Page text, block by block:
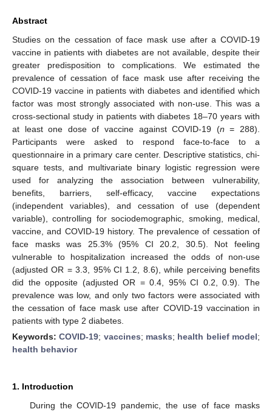
Abstract
Studies on the cessation of face mask use after a COVID-19
vaccine in patients with diabetes are not available, despite their
greater predisposition to complications. We estimated the
prevalence of cessation of face mask use after receiving the
COVID-19 vaccine in patients with diabetes and identified which
factor was most strongly associated with non-use. This was a
cross-sectional study in patients with diabetes 18–70 years with
at least one dose of vaccine against COVID-19 (n = 288).
Participants were asked to respond face-to-face to a
questionnaire in a primary care center. Descriptive statistics, chi-
square tests, and multivariate binary logistic regression were
used for analyzing the association between vulnerability,
benefits, barriers, self-efficacy, vaccine expectations
(independent variables), and cessation of use (dependent
variable), controlling for sociodemographic, smoking, medical,
vaccine, and COVID-19 history. The prevalence of cessation of
face masks was 25.3% (95% CI 20.2, 30.5). Not feeling
vulnerable to hospitalization increased the odds of non-use
(adjusted OR = 3.3, 95% CI 1.2, 8.6), while perceiving benefits
did the opposite (adjusted OR = 0.4, 95% CI 0.2, 0.9). The
prevalence was low, and only two factors were associated with
the cessation of face mask use after COVID-19 vaccination in
patients with type 2 diabetes.
Keywords:COVID-19; vaccines; masks; health belief model;
health behavior
1. Introduction
During the COVID-19 pandemic, the use of face masks